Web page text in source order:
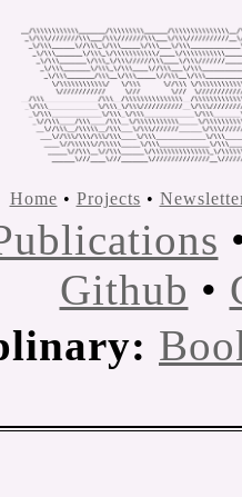
Home • Projects •
Github •